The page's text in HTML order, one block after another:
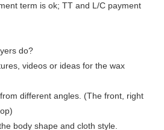
term is ok; TT and L/C payment
do?
videos or ideas for the wax
different angles. (The front, right
shape and cloth style.